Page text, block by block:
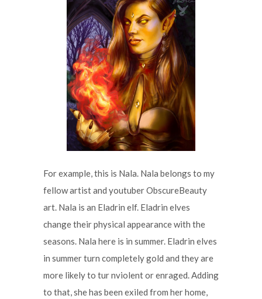
For example, this is Nala. Nala belongs to my
fellow artist and youtuber ObscureBeauty
art. Nala is an Eladrin elf. Eladrin elves
change their physical appearance with the
seasons. Nala here is in summer. Eladrin elves
in summer turn completely gold and they are
more likely to tur nviolent or enraged. Adding
to that, she has been exiled from her home,